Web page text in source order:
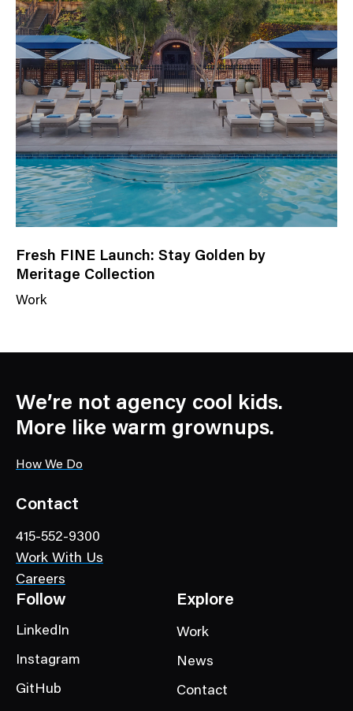
a
t
e
g
o
y
Fresh FINE Launch: Stay Golden by
Meritage Collection
Work
C
t
e
o
y
We’re not agency cool kids.
More like warm grownups.
How We Do
Contact
415-552-9300
Work With Us
Careers
Follow
LinkedIn
Instagram
GitHub
Explore
Work
News
Contact